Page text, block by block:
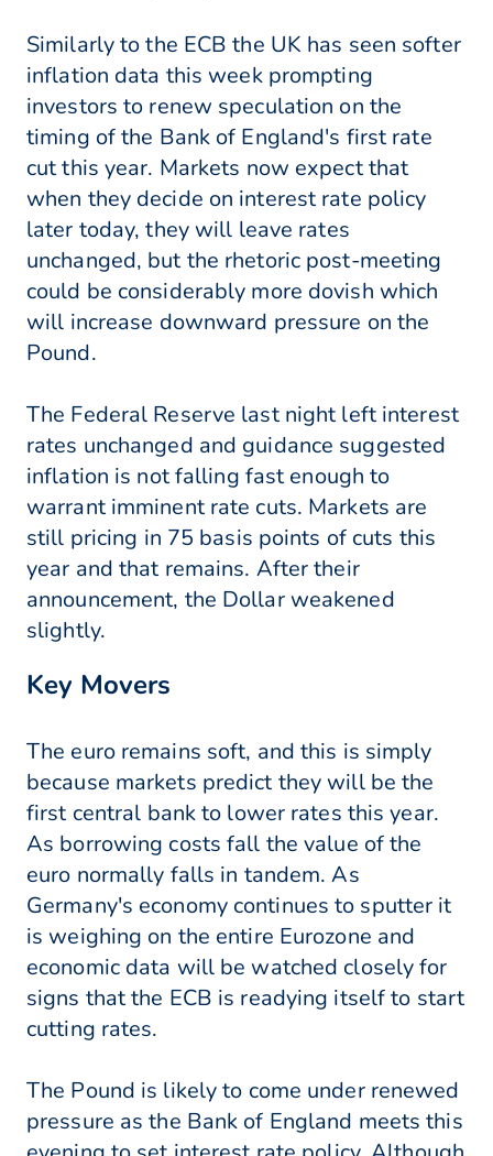
Similarly to the ECB the UK has seen softer
inflation data this week prompting
investors to renew speculation on the
timing of the Bank of England's first rate
cut this year. Markets now expect that
when they decide on interest rate policy
later today, they will leave rates
unchanged, but the rhetoric post-meeting
could be considerably more dovish which
will increase downward pressure on the
Pound.
The Federal Reserve last night left interest
rates unchanged and guidance suggested
inflation is not falling fast enough to
warrant imminent rate cuts. Markets are
still pricing in 75 basis points of cuts this
year and that remains. After their
announcement, the Dollar weakened
slightly.
Key Movers
The euro remains soft, and this is simply
because markets predict they will be the
first central bank to lower rates this year.
As borrowing costs fall the value of the
euro normally falls in tandem. As
Germany's economy continues to sputter it
is weighing on the entire Eurozone and
economic data will be watched closely for
signs that the ECB is readying itself to start
cutting rates.
The Pound is likely to come under renewed
pressure as the Bank of England meets this